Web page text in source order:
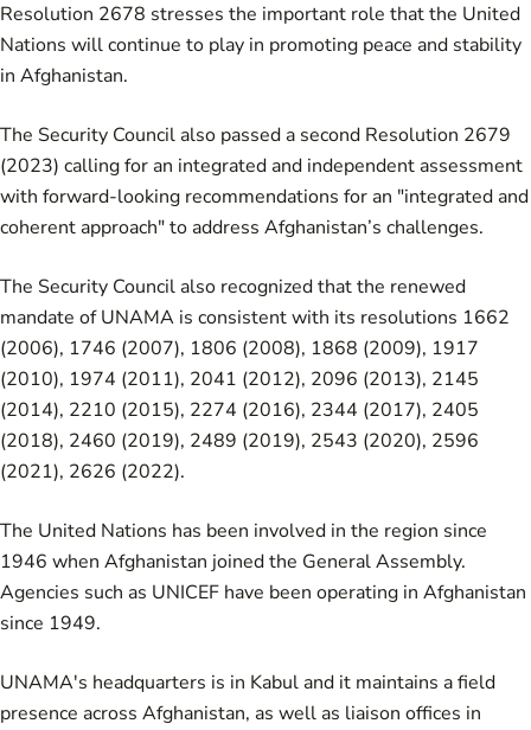
Resolution 2678 stresses the important role that the United
Nations will continue to play in promoting peace and stability
in Afghanistan.
The Security Council also passed a second Resolution 2679
(2023) calling for an integrated and independent assessment
with forward-looking recommendations for an "integrated and
coherent approach" to address Afghanistan’s challenges.
The Security Council also recognized that the renewed
mandate of UNAMA is consistent with its resolutions 1662
(2006), 1746 (2007), 1806 (2008), 1868 (2009), 1917
(2010), 1974 (2011), 2041 (2012), 2096 (2013), 2145
(2014), 2210 (2015), 2274 (2016), 2344 (2017), 2405
(2018), 2460 (2019), 2489 (2019), 2543 (2020), 2596
(2021), 2626 (2022).
The United Nations has been involved in the region since
1946 when Afghanistan joined the General Assembly.
Agencies such as UNICEF have been operating in Afghanistan
since 1949.
UNAMA's headquarters is in Kabul and it maintains a field
presence across Afghanistan, as well as liaison offices in